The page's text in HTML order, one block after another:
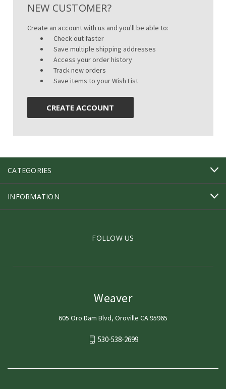
NEW CUSTOMER?
Create an account with us and you'll be able to:
Check out faster
Save multiple shipping addresses
Access your order history
Track new orders
Save items to your Wish List
CREATE ACCOUNT
CATEGORIES
INFORMATION
FOLLOW US
Weaver
605 Oro Dam Blvd, Oroville CA 95965
530-538-2699